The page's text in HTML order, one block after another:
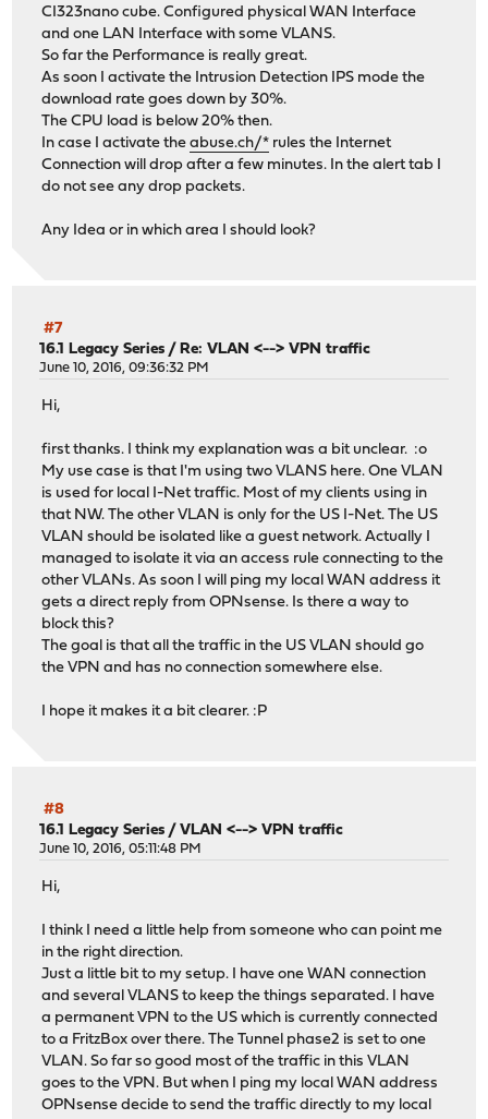
CI323nano cube. Configured physical WAN Interface
and one LAN Interface with some VLANS.
So far the Performance is really great.
As soon I activate the Intrusion Detection IPS mode the
download rate goes down by 30%.
The CPU load is below 20% then.
In case I activate theabuse.ch/* rules the Internet
Connection will drop after a few minutes. In the alert tab I
do not see any drop packets.
Any Idea or in which area I should look?
#7
16.1 Legacy Series /Re: VLAN <--> VPN traffic
June 10, 2016, 09:36:32 PM
Hi,
first thanks. I think my explanation was a bit unclear. :o
My use case is that I'm using two VLANS here. One VLAN
is used for local I-Net traffic. Most of my clients using in
that NW. The other VLAN is only for the US I-Net. The US
VLAN should be isolated like a guest network. Actually I
managed to isolate it via an access rule connecting to the
other VLANs. As soon I will ping my local WAN address it
gets a direct reply from OPNsense. Is there a way to
block this?
The goal is that all the traffic in the US VLAN should go
the VPN and has no connection somewhere else.
I hope it makes it a bit clearer. :P
#8
16.1 Legacy Series /VLAN <--> VPN traffic
June 10, 2016, 05:11:48 PM
Hi,
I think I need a little help from someone who can point me
in the right direction.
Just a little bit to my setup. I have one WAN connection
and several VLANS to keep the things separated. I have
a permanent VPN to the US which is currently connected
to a FritzBox over there. The Tunnel phase2 is set to one
VLAN. So far so good most of the traffic in this VLAN
goes to the VPN. But when I ping my local WAN address
OPNsense decide to send the traffic directly to my local